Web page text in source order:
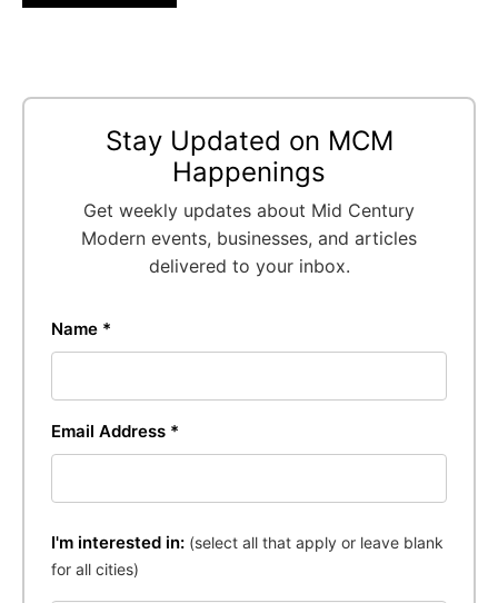
Stay Updated on MCM
Happenings
Get weekly updates about Mid Century
Modern events, businesses, and articles
delivered to your inbox.
Name *
Email Address *
I'm interested in: (select all that apply or leave blank
for all cities)